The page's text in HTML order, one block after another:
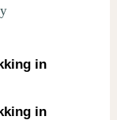
in
in